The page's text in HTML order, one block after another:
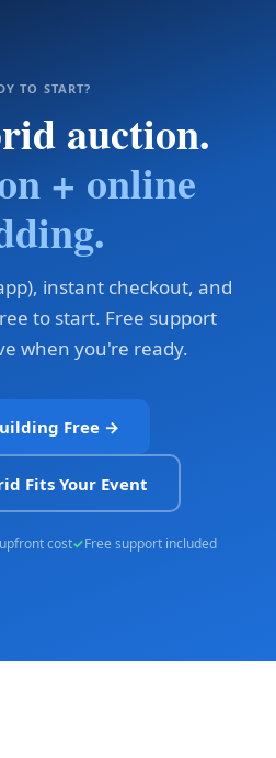
TO START?
auction.
+ online
instant checkout, and
to start. Free support
when you're ready.
Free →
Fits Your Event
cost
Free support included